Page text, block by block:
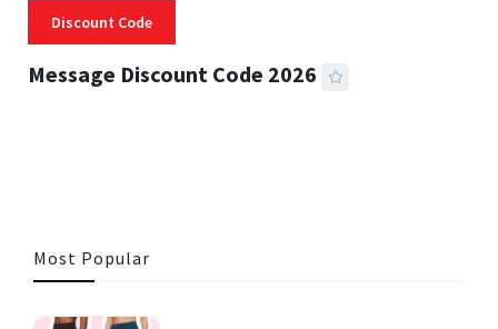
Discount Code
Message Discount Code 2026
Most Popular